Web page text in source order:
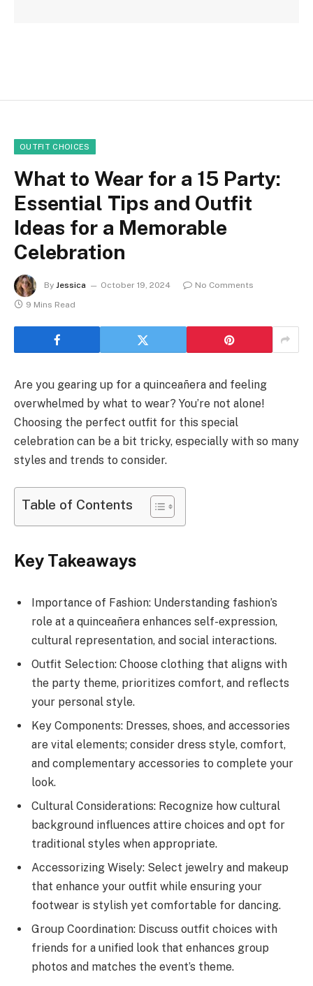
OUTFIT CHOICES
What to Wear for a 15 Party:
Essential Tips and Outfit
Ideas for a Memorable
Celebration
By Jessica October 19, 2024
No Comments
9 Mins Read
Are you gearing up for a quinceañera and feeling
overwhelmed by what to wear? You’re not alone!
Choosing the perfect outfit for this special
celebration can be a bit tricky, especially with so many
styles and trends to consider.
Table of Contents
Key Takeaways
Importance of Fashion: Understanding fashion’s
role at a quinceañera enhances self-expression,
cultural representation, and social interactions.
Outfit Selection: Choose clothing that aligns with
the party theme, prioritizes comfort, and reflects
your personal style.
Key Components: Dresses, shoes, and accessories
are vital elements; consider dress style, comfort,
and complementary accessories to complete your
look.
Cultural Considerations: Recognize how cultural
background influences attire choices and opt for
traditional styles when appropriate.
Accessorizing Wisely: Select jewelry and makeup
that enhance your outfit while ensuring your
footwear is stylish yet comfortable for dancing.
Group Coordination: Discuss outfit choices with
friends for a unified look that enhances group
photos and matches the event’s theme.